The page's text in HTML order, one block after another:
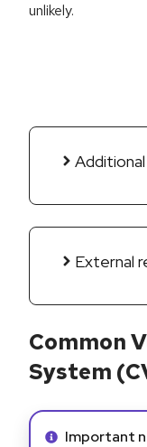
unlikely.
External
Common
System
Info alert:
Important